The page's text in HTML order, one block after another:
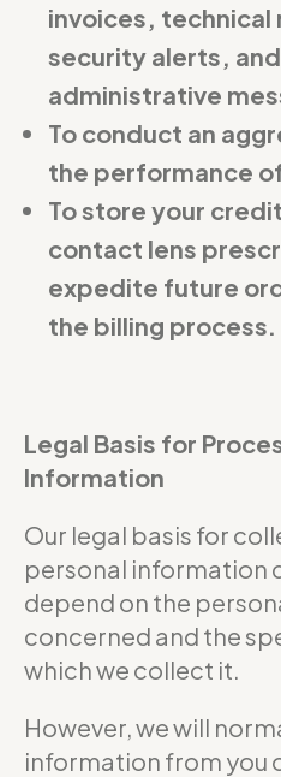
invoices,
security alerts,
administrative
To conduct an
the performance
To store your
contact lens
expedite future
the billing process.
Legal Basis for
Information
Our legal basis for
personal information
depend on the
concerned and the
which we collect it.
However, we will
information from you